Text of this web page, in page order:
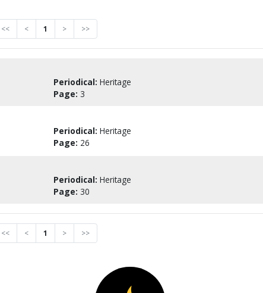
<< < 1 > >>
Periodical: Heritage
Page: 3
Periodical: Heritage
Page: 26
Periodical: Heritage
Page: 30
<< < 1 > >>